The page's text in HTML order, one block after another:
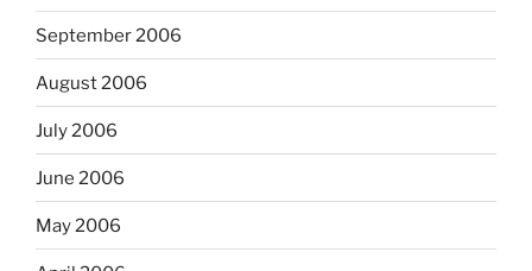
September 2006
August 2006
July 2006
June 2006
May 2006